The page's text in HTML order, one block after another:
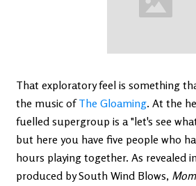
That exploratory feel is something
the music ofThe Gloaming. At the
fuelled supergroup is a "let's see
but here you have five people who
hours playing together. As revealed
produced by South Wind Blows,